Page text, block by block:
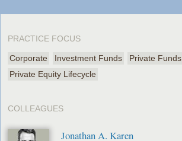
PRACTICE FOCUS
Corporate Investment Funds
Private Funds
Private Equity Lifecycle
COLLEAGUES
Jonathan A. Karen